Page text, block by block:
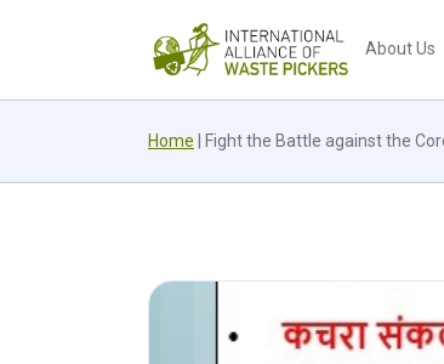
About Us
Home Fight the Battle against the